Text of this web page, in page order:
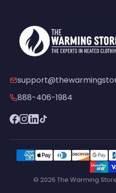
888-406-1984
© 2026 The Warming